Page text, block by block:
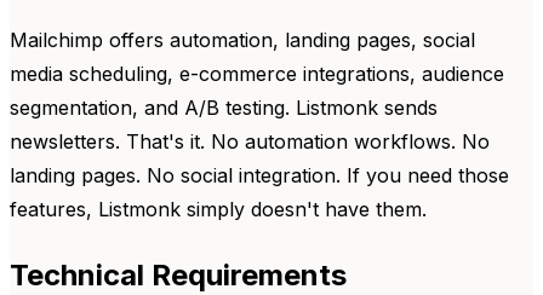
Mailchimp offers automation, landing pages, social
media scheduling, e-commerce integrations, audience
segmentation, and A/B testing. Listmonk sends
newsletters. That's it. No automation workflows. No
landing pages. No social integration. If you need those
features, Listmonk simply doesn't have them.
Technical Requirements